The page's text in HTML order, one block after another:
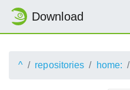
Download
^ repositories home: